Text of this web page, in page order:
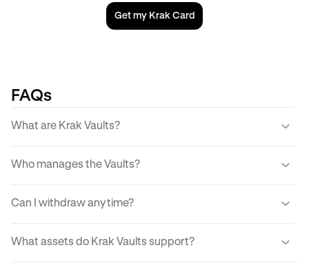
Get my Krak Card
FAQs
What are Krak Vaults?
simple interface. When you transfer your assets into a
markets which generate yield from fees paid by
Who manages the Vaults?
every movement processed through audited systems.
Can I withdraw anytime?
complete instantly for Balanced and Boosted Yield
What assets do Krak Vaults support?